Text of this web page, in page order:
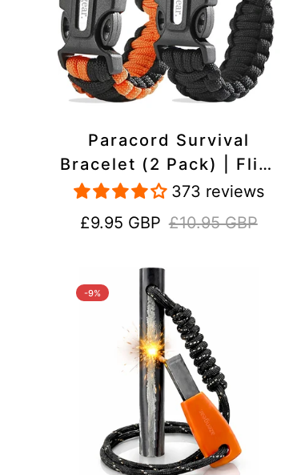
Paracord Survival
Bracelet (2 Pack) | Flint
& Steel Fire Starter,
Whistle, Compass
373 reviews
Sale
£9.95 GBP
Regular
£10.95 GBP
-9%